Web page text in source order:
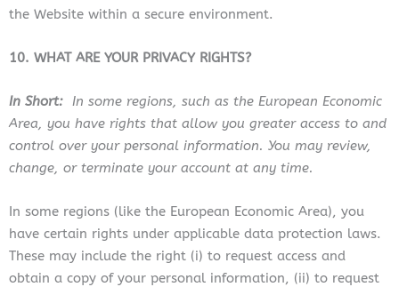
the Website within a secure environment.
10. WHAT ARE YOUR PRIVACY RIGHTS?
In Short: In some regions, such as the European Economic
Area, you have rights that allow you greater access to and
control over your personal information. You may review,
change, or terminate your account at any time.
In some regions (like the European Economic Area), you
have certain rights under applicable data protection laws.
These may include the right (i) to request access and
obtain a copy of your personal information, (ii) to request